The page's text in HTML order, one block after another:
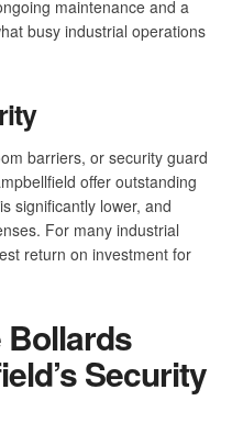
maintenance and a
busy industrial operations
barriers, or security guard
offer outstanding
significantly lower, and
For many industrial
return on investment for
Bollards
Security